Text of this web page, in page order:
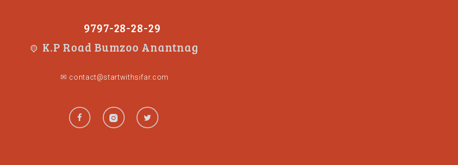
9797-28-28-29
K.P Road Bumzoo Anantnag
✉ contact@startwithsifar.com